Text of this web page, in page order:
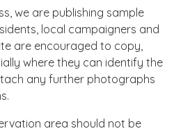
we are publishing sample
local campaigners and
are encouraged to copy,
where they can identify the
any further photographs
area should not be